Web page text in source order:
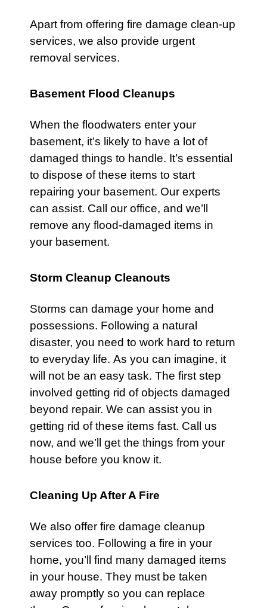
Apart from offering fire damage clean-up
services, we also provide urgent
removal services.
Basement Flood Cleanups
When the floodwaters enter your
basement, it’s likely to have a lot of
damaged things to handle. It’s essential
to dispose of these items to start
repairing your basement. Our experts
can assist. Call our office, and we’ll
remove any flood-damaged items in
your basement.
Storm Cleanup Cleanouts
Storms can damage your home and
possessions. Following a natural
disaster, you need to work hard to return
to everyday life. As you can imagine, it
will not be an easy task. The first step
involved getting rid of objects damaged
beyond repair. We can assist you in
getting rid of these items fast. Call us
now, and we’ll get the things from your
house before you know it.
Cleaning Up After A Fire
We also offer fire damage cleanup
services too. Following a fire in your
home, you’ll find many damaged items
in your house. They must be taken
away promptly so you can replace